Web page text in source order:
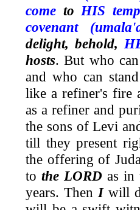
come to HIS
covenant
delight, behold,
hosts. But who
and who can
like a refiner's fire
as a refiner and
the sons of Levi
till they present
the offering of
tothe LORD as in
years. Then Iwill